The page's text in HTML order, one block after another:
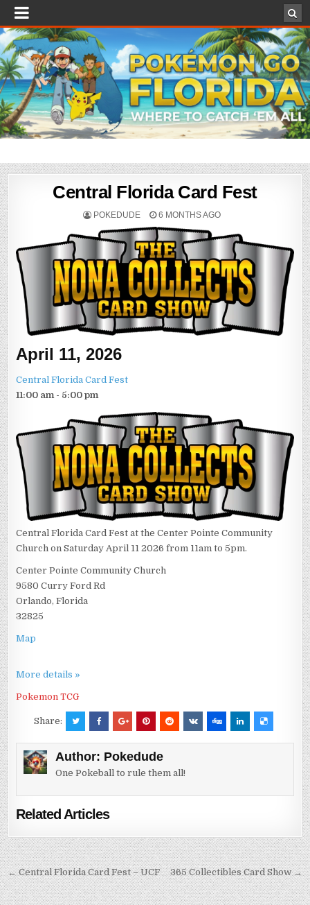
Central Florida Card Fest
POKEDUDE 6 MONTHS AGO
April 11, 2026
Central Florida Card Fest
11:00 am - 5:00 pm
Central Florida Card Fest at the Center Pointe Community
Church on Saturday April 11 2026 from 11am to 5pm.
Center Pointe Community Church
9580 Curry Ford Rd
Orlando, Florida
32825
Map
More details »
Pokemon TCG
Share:
Author: Pokedude
One Pokeball to rule them all!
Related Articles
Post
navigation
← Central Florida Card Fest – UCF 365 Collectibles Card Show →